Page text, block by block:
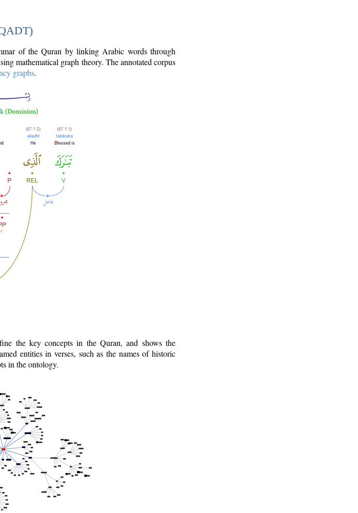
of the Quran by linking Arabic words through
mathematical graph theory. The annotated corpus
graphs.
the key concepts in the Quran, and shows the
entities in verses, such as the names of historic
in the ontology.